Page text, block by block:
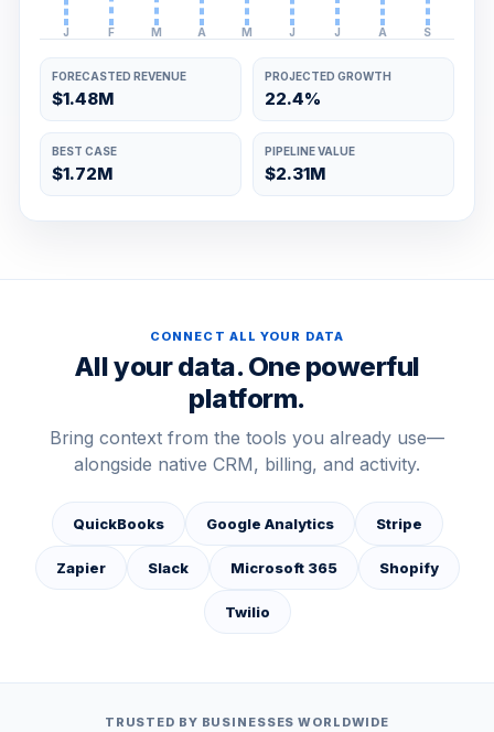
J F M A M J J A S
FORECASTED REVENUE
$1.48M
PROJECTED GROWTH
22.4%
BEST CASE
$1.72M
PIPELINE VALUE
$2.31M
CONNECT ALL YOUR DATA
All your data. One powerful
platform.
Bring context from the tools you already use—
alongside native CRM, billing, and activity.
QuickBooks Google Analytics Stripe
Zapier Slack Microsoft 365 Shopify
Twilio
TRUSTED BY BUSINESSES WORLDWIDE